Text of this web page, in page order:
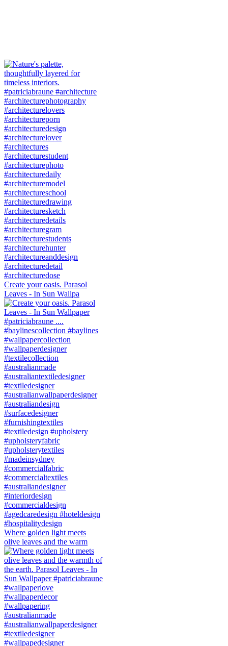
Create your oasis. Parasol
Leaves - In Sun Wallpa
Where golden light meets
olive leaves and the warm